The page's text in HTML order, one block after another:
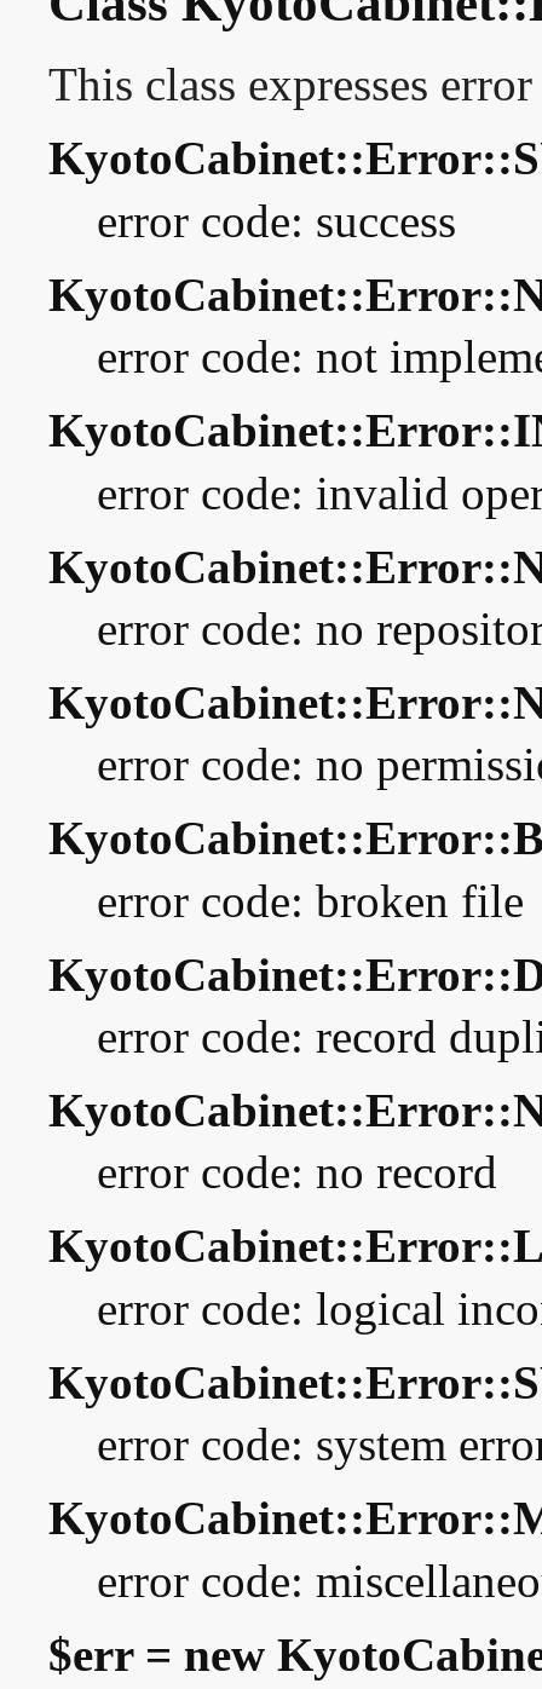
This class expresses
error code: success
error code: not
error code: invalid
error code: no
error code: no
error code: broken file
error code: record
error code: no record
error code: logical
error code: system
error code:
$err = new